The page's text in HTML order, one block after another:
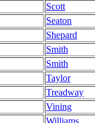
Scott
Seaton
Shepard
Smith
Smith
Taylor
Treadway
Vining
Williams